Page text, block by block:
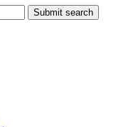
Submit search